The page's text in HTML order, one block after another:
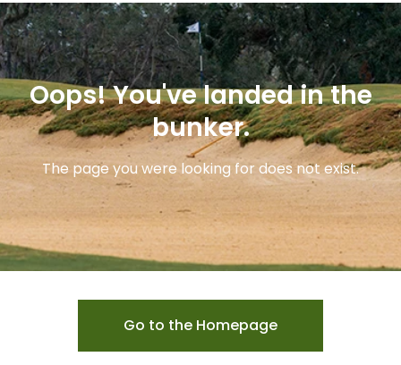
Oops! You've landed in the
bunker.
The page you were looking for does not exist.
Go to the Homepage